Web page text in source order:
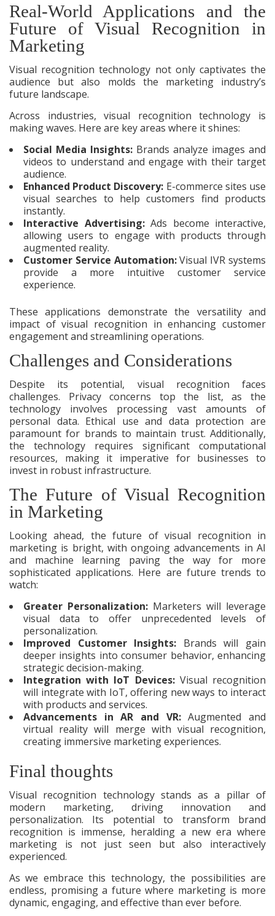
Real-World Applications and the
Future of Visual Recognition in
Marketing
Visual recognition technology not only captivates the
audience but also molds the marketing industry’s
future landscape.
Across industries, visual recognition technology is
making waves. Here are key areas where it shines:
Social Media Insights: Brands analyze images and
videos to understand and engage with their target
audience.
Enhanced Product Discovery: E-commerce sites use
visual searches to help customers find products
instantly.
Interactive Advertising: Ads become interactive,
allowing users to engage with products through
augmented reality.
Customer Service Automation:Visual IVR systems
provide a more intuitive customer service
experience.
These applications demonstrate the versatility and
impact of visual recognition in enhancing customer
engagement and streamlining operations.
Challenges and Considerations
Despite its potential, visual recognition faces
challenges. Privacy concerns top the list, as the
technology involves processing vast amounts of
personal data. Ethical use and data protection are
paramount for brands to maintain trust. Additionally,
the technology requires significant computational
resources, making it imperative for businesses to
invest in robust infrastructure.
The Future of Visual Recognition
in Marketing
Looking ahead, the future of visual recognition in
marketing is bright, with ongoing advancements in AI
and machine learning paving the way for more
sophisticated applications. Here are future trends to
watch:
Greater Personalization: Marketers will leverage
visual data to offer unprecedented levels of
personalization.
Improved Customer Insights: Brands will gain
deeper insights into consumer behavior, enhancing
strategic decision-making.
Integration with IoT Devices: Visual recognition
will integrate with IoT, offering new ways to interact
with products and services.
Advancements in AR and VR:Augmented and
virtual reality will merge with visual recognition,
creating immersive marketing experiences.
Final thoughts
Visual recognition technology stands as a pillar of
modern marketing, driving innovation and
personalization. Its potential to transform brand
recognition is immense, heralding a new era where
marketing is not just seen but also interactively
experienced.
As we embrace this technology, the possibilities are
endless, promising a future where marketing is more
dynamic, engaging, and effective than ever before.